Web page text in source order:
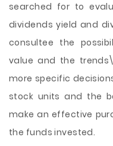
searched for to
dividends yield and
consultee the
value and the
more specific
stock units and the
make an effective
the funds invested.